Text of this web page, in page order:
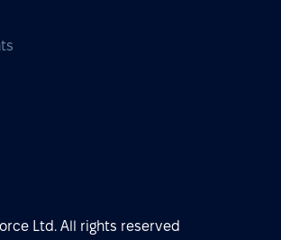
Ltd. All rights reserved